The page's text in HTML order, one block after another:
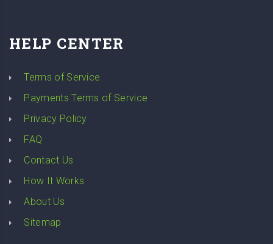
HELP CENTER
Terms of Service
Payments Terms of Service
Privacy Policy
FAQ
Contact Us
How It Works
About Us
Sitemap